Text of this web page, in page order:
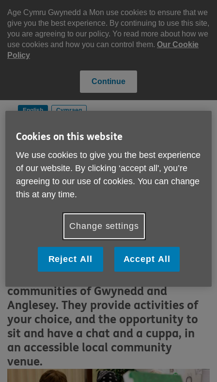
Age Cymru Gwynedd a Mon use cookies to ensure that we
give you the best experience. By continuing to use this site,
you are agreeing to our policy. Yo read more about how we
use cookies and how you can control them. Our Cookie
Policy
Continue
content
English Cymraeg
Site
Navigation Please Donate
Age Well - Partners
entres are being developed to
promote wellbeing and create social
gathering opportunities for people
communities of Gwynedd and
Anglesey. They provide activities of
your choice, and the opportunity to
sit and have a chat and a cuppa, in
an accessible local community
venue.
Cookies on this website
We use cookies to give you the best experience
of our website. By clicking ‘accept all', you’re
agreeing to our use of cookies. You can change
this at any time.
Change settings
Reject All Accept All